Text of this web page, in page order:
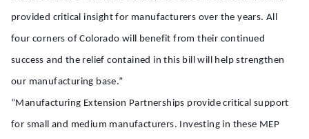
provided critical insight for manufacturers over the years. All
four corners of Colorado will benefit from their continued
success and the relief contained in this bill will help strengthen
our manufacturing base.”
“Manufacturing Extension Partnerships provide critical support
for small and medium manufacturers. Investing in these MEP